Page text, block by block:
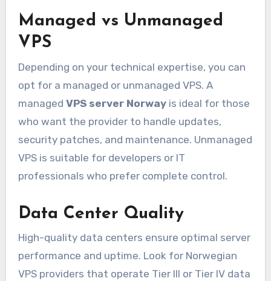
Managed vs Unmanaged
VPS
Depending on your technical expertise, you can
opt for a managed or unmanaged VPS. A
managed VPS server Norwayis ideal for those
who want the provider to handle updates,
security patches, and maintenance. Unmanaged
VPS is suitable for developers or IT
professionals who prefer complete control.
Data Center Quality
High-quality data centers ensure optimal server
performance and uptime. Look for Norwegian
VPS providers that operate Tier III or Tier IV data